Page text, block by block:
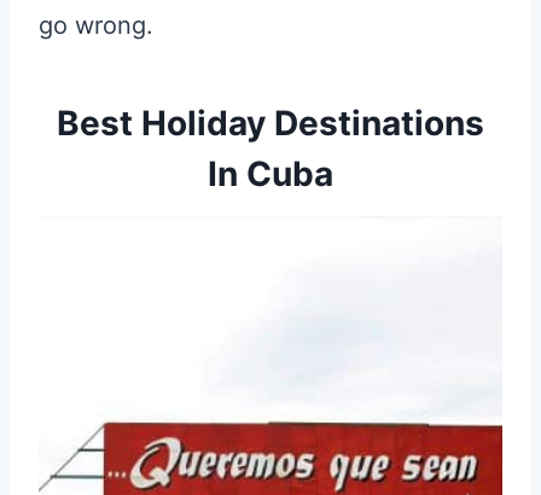
go wrong.
Best Holiday Destinations
In Cuba